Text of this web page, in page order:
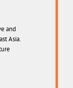
and
Asia.